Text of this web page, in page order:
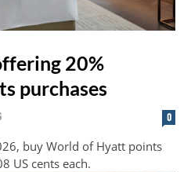
20%
purchases
0
buy World of Hyatt points
US cents each.